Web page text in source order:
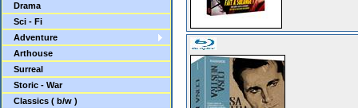
Drama
Sci - Fi
Adventure
Arthouse
Surreal
Storic - War
Classics ( b/w )